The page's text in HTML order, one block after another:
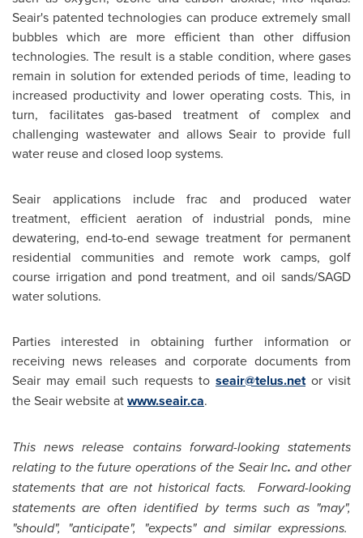
Seair's patented technologies can produce extremely small
bubbles which are more efficient than other diffusion
technologies. The result is a stable condition, where gases
remain in solution for extended periods of time, leading to
increased productivity and lower operating costs. This, in
turn, facilitates gas-based treatment of complex and
challenging wastewater and allows Seair to provide full
water reuse and closed loop systems.
Seair applications include frac and produced water
treatment, efficient aeration of industrial ponds, mine
dewatering, end-to-end sewage treatment for permanent
residential communities and remote work camps, golf
course irrigation and pond treatment, and oil sands/SAGD
water solutions.
Parties interested in obtaining further information or
receiving news releases and corporate documents from
Seair may email such requests to seair@telus.netor visit
the Seair website atwww.seair.ca.
This news release contains forward-looking statements
relating to the future operations of the Seair Inc. and other
statements that are not historical facts. Forward-looking
statements are often identified by terms such as "may",
"should", "anticipate", "expects" and similar expressions.